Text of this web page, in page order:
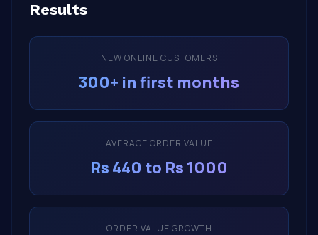
Results
NEW ONLINE CUSTOMERS
300+ in first months
AVERAGE ORDER VALUE
Rs 440 to Rs 1000
ORDER VALUE GROWTH